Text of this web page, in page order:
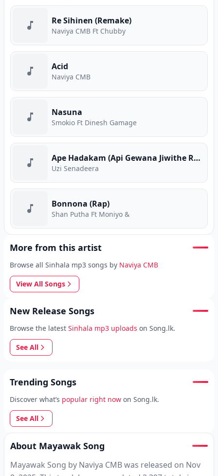
Re Sihinen (Remake)
Naviya CMB Ft Chubby
Acid
Naviya CMB
Nasuna
Smokio Ft Dinesh Gamage
Ape Hadakam (Api Gewana Jiwithe Rap)
Uzi Senadeera
Bonnona (Rap)
Shan Putha Ft Moniyo &
More from this artist
Browse all Sinhala mp3 songs by Naviya CMB
View All Songs
New Release Songs
Browse the latest Sinhala mp3 uploads on Song.lk.
See All
Trending Songs
Discover what’s popular right now on Song.lk.
See All
About Mayawak Song
Mayawak Song by Naviya CMB was released on Nov